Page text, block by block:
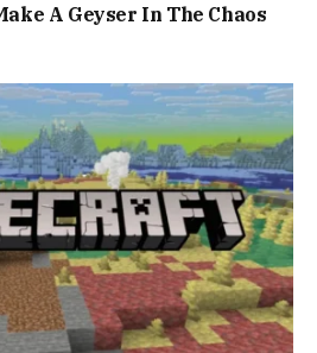
A Geyser In The Chaos